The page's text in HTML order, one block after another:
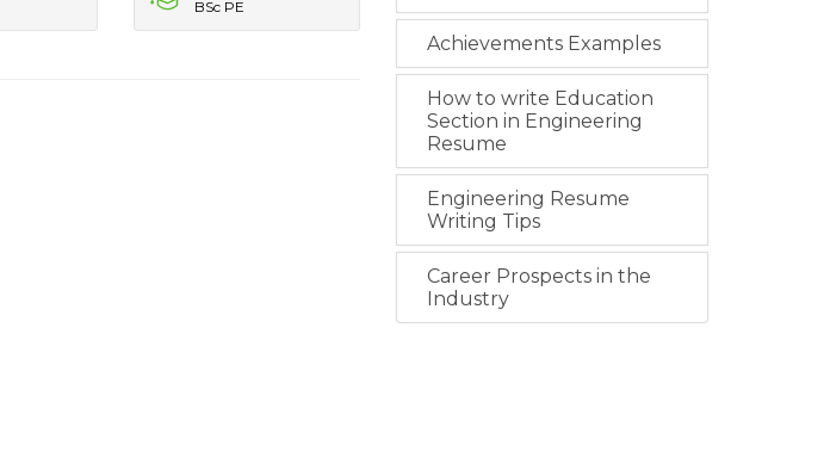
BSc PE
Achievements Examples
How to write Education
Section in Engineering
Resume
Engineering Resume
Writing Tips
Career Prospects in the
Industry